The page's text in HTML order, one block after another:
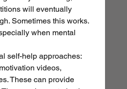
will eventually
Sometimes this works.
when mental
self-help approaches:
videos,
These can provide